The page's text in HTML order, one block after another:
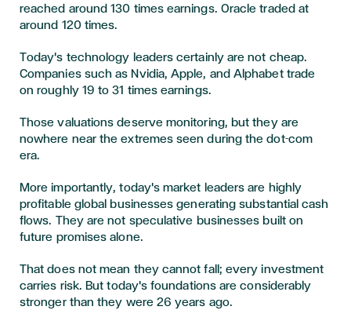
reached around 130 times earnings. Oracle traded at
around 120 times.
Today's technology leaders certainly are not cheap.
Companies such as Nvidia, Apple, and Alphabet trade
on roughly 19 to 31 times earnings.
Those valuations deserve monitoring, but they are
nowhere near the extremes seen during the dot-com
era.
More importantly, today's market leaders are highly
profitable global businesses generating substantial cash
flows. They are not speculative businesses built on
future promises alone.
That does not mean they cannot fall; every investment
carries risk. But today's foundations are considerably
stronger than they were 26 years ago.